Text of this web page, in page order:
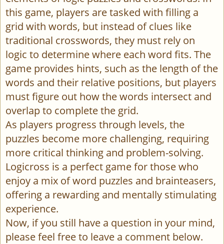
this game, players are tasked with filling a
grid with words, but instead of clues like
traditional crosswords, they must rely on
logic to determine where each word fits. The
game provides hints, such as the length of the
words and their relative positions, but players
must figure out how the words intersect and
overlap to complete the grid.
As players progress through levels, the
puzzles become more challenging, requiring
more critical thinking and problem-solving.
Logicross is a perfect game for those who
enjoy a mix of word puzzles and brainteasers,
offering a rewarding and mentally stimulating
experience.
Now, if you still have a question in your mind,
please feel free to leave a comment below.